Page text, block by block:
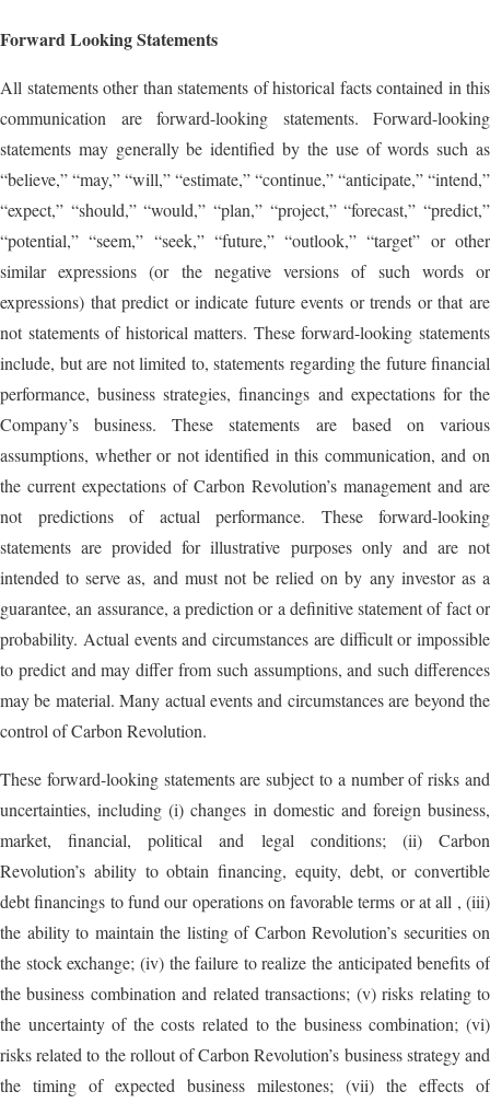
Forward Looking Statements
All statements other than statements of historical facts contained in this
communication are forward-looking statements. Forward-looking
statements may generally be identified by the use of words such as
“believe,” “may,” “will,” “estimate,” “continue,” “anticipate,” “intend,”
“expect,” “should,” “would,” “plan,” “project,” “forecast,” “predict,”
“potential,” “seem,” “seek,” “future,” “outlook,” “target” or other
similar expressions (or the negative versions of such words or
expressions) that predict or indicate future events or trends or that are
not statements of historical matters. These forward-looking statements
include, but are not limited to, statements regarding the future financial
performance, business strategies, financings and expectations for the
Company’s business. These statements are based on various
assumptions, whether or not identified in this communication, and on
the current expectations of Carbon Revolution’s management and are
not predictions of actual performance. These forward-looking
statements are provided for illustrative purposes only and are not
intended to serve as, and must not be relied on by any investor as a
guarantee, an assurance, a prediction or a definitive statement of fact or
probability. Actual events and circumstances are difficult or impossible
to predict and may differ from such assumptions, and such differences
may be material. Many actual events and circumstances are beyond the
control of Carbon Revolution.
These forward-looking statements are subject to a number of risks and
uncertainties, including (i) changes in domestic and foreign business,
market, financial, political and legal conditions; (ii) Carbon
Revolution’s ability to obtain financing, equity, debt, or convertible
debt financings to fund our operations on favorable terms or at all , (iii)
the ability to maintain the listing of Carbon Revolution’s securities on
the stock exchange; (iv) the failure to realize the anticipated benefits of
the business combination and related transactions; (v) risks relating to
the uncertainty of the costs related to the business combination; (vi)
risks related to the rollout of Carbon Revolution’s business strategy and
the timing of expected business milestones; (vii) the effects of